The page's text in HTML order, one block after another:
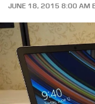
JUNE 18, 2015 8:00 AM